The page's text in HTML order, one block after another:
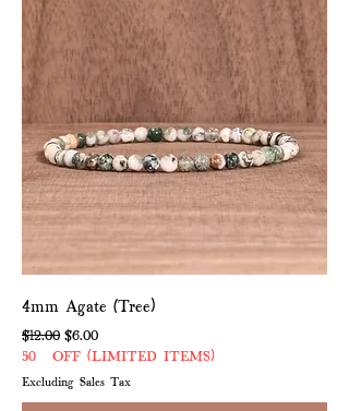
4mm Agate (Tree)
Regular Price
$12.00 Sale Price
$6.00
50% OFF (LIMITED ITEMS)
Excluding Sales Tax